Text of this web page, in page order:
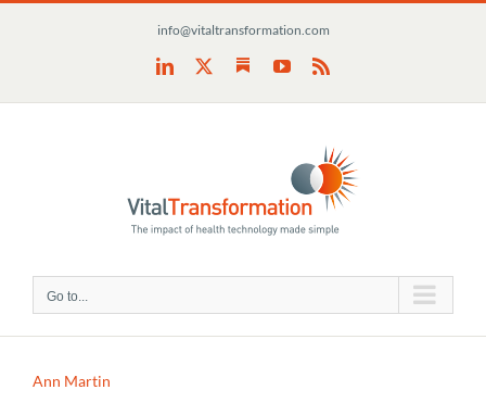
info@vitaltransformation.com
LinkedIn SubstackYouTube
Rss
Go to...
Ann Martin